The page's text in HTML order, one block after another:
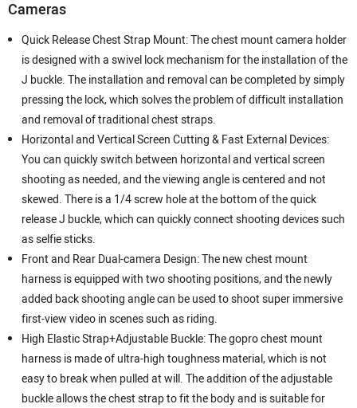
Cameras
Quick Release Chest Strap Mount: The chest mount camera holder
is designed with a swivel lock mechanism for the installation of the
J buckle. The installation and removal can be completed by simply
pressing the lock, which solves the problem of difficult installation
and removal of traditional chest straps.
Horizontal and Vertical Screen Cutting & Fast External Devices:
You can quickly switch between horizontal and vertical screen
shooting as needed, and the viewing angle is centered and not
skewed. There is a 1/4 screw hole at the bottom of the quick
release J buckle, which can quickly connect shooting devices such
as selfie sticks.
Front and Rear Dual-camera Design: The new chest mount
harness is equipped with two shooting positions, and the newly
added back shooting angle can be used to shoot super immersive
first-view video in scenes such as riding.
High Elastic Strap+Adjustable Buckle: The gopro chest mount
harness is made of ultra-high toughness material, which is not
easy to break when pulled at will. The addition of the adjustable
buckle allows the chest strap to fit the body and is suitable for